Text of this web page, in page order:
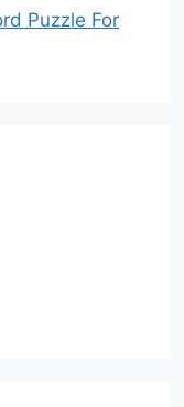
Puzzle For